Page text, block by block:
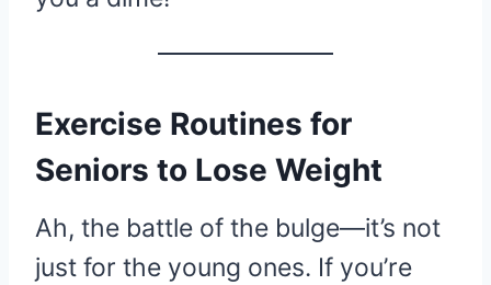
Exercise Routines for
Seniors to Lose Weight
Ah, the battle of the bulge—it’s not
just for the young ones. If you’re